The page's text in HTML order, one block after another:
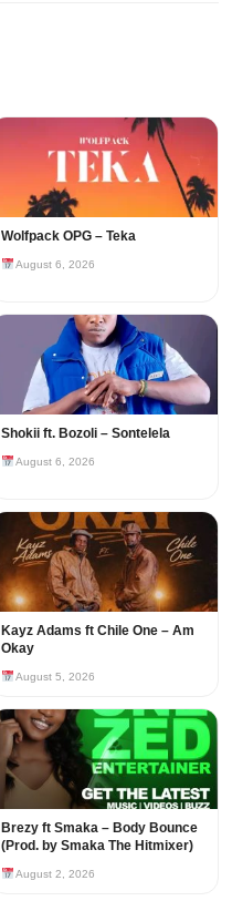
Wolfpack OPG – Teka
August 6, 2026
Shokii ft. Bozoli – Sontelela
August 6, 2026
Kayz Adams ft Chile One – Am
Okay
August 5, 2026
Brezy ft Smaka – Body Bounce
(Prod. by Smaka The Hitmixer)
August 2, 2026